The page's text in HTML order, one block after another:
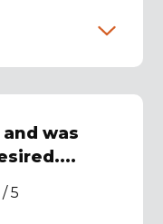
was
/5